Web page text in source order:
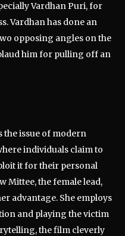
Vardhan Puri, for
Vardhan has done an
opposing angles on the
him for pulling off an
the issue of modern
individuals claim to
it for their personal
Mittee, the female lead,
advantage. She employs
and playing the victim
the film cleverly